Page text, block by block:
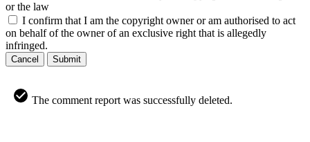
or the law
I confirm that I am the copyright owner or am authorised to act
on behalf of the owner of an exclusive right that is allegedly
infringed.
Cancel Submit
The comment report was successfully deleted.